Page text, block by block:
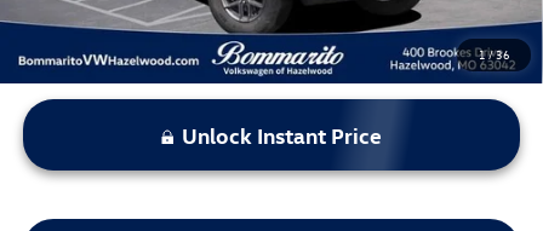
1/36
Unlock Instant Price